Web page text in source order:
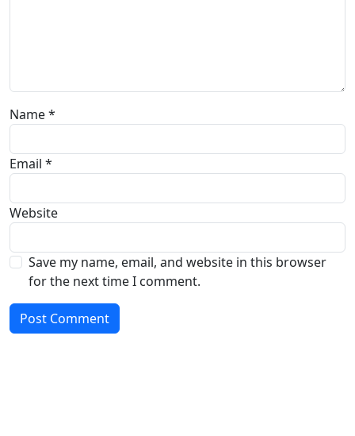
Name*
Email *
Website
Save my name, email, and website in this browser
for the next time I comment.